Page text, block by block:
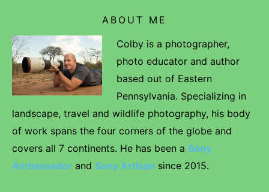
ABOUT ME
Colby is a photographer,
photo educator and author
based out of Eastern
Pennsylvania. Specializing in
landscape, travel and wildlife photography, his body
of work spans the four corners of the globe and
covers all 7 continents. He has been a Sony
Ambassador and Sony Artisan since 2015.